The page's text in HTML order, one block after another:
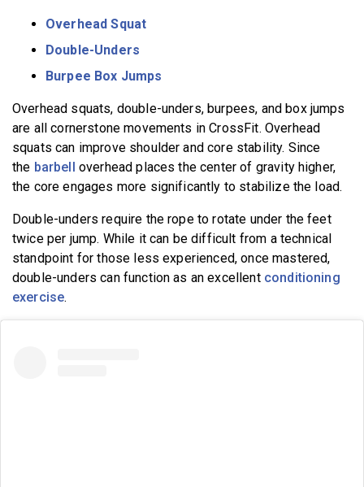
Overhead Squat
Double-Unders
Burpee Box Jumps
Overhead squats, double-unders, burpees, and box jumps
are all cornerstone movements in CrossFit. Overhead
squats can improve shoulder and core stability. Since
the barbell overhead places the center of gravity higher,
the core engages more significantly to stabilize the load.
Double-unders require the rope to rotate under the feet
twice per jump. While it can be difficult from a technical
standpoint for those less experienced, once mastered,
double-unders can function as an excellent conditioning
exercise.